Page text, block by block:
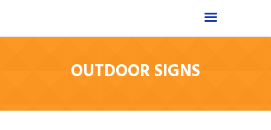
Shop
OUTDOOR SIGNS